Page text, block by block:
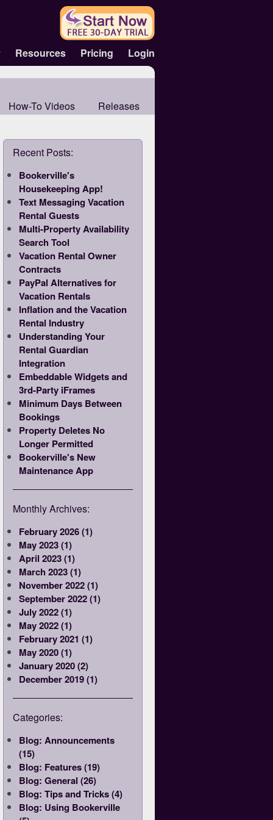
Resources Pricing Login
How-To Videos Releases
Recent Posts:
Bookerville's
Housekeeping App!
Text Messaging Vacation
Rental Guests
Multi-Property Availability
Search Tool
Vacation Rental Owner
Contracts
PayPal Alternatives for
Vacation Rentals
Inflation and the Vacation
Rental Industry
Understanding Your
Rental Guardian
Integration
Embeddable Widgets and
3rd-Party iFrames
Minimum Days Between
Bookings
Property Deletes No
Longer Permitted
Bookerville's New
Maintenance App
Monthly Archives:
February 2026 (1)
May 2023 (1)
April 2023 (1)
March 2023 (1)
November 2022 (1)
September 2022 (1)
July 2022 (1)
May 2022 (1)
February 2021 (1)
May 2020 (1)
January 2020 (2)
December 2019 (1)
Categories:
Blog: Announcements
(15)
Blog: Features (19)
Blog: General (26)
Blog: Tips and Tricks (4)
Blog: Using Bookerville